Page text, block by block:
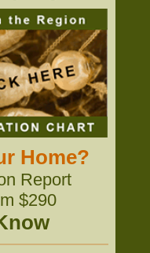
Home?
Report
$290